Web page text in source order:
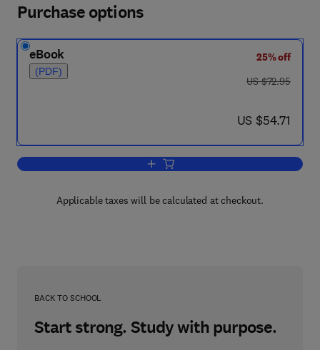
Purchase options
eBook
(PDF)
25% off
was US $72.95
US $72.95
now US $54.71
US $54.71
Add to cart, Spectroscopic Analysis of
Applicable taxes will be calculated at checkout.
BACK TO SCHOOL
Start strong. Study with purpose.